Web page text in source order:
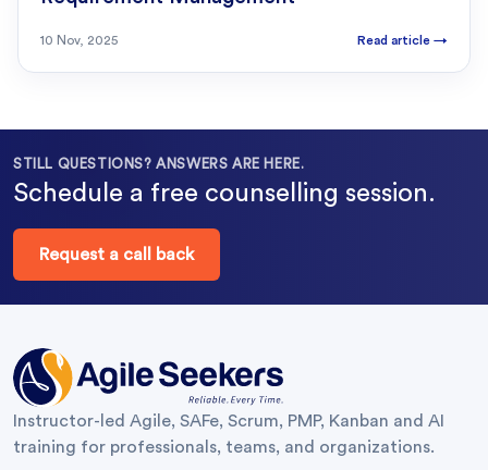
10 Nov, 2025 Read article →
STILL QUESTIONS? ANSWERS ARE HERE.
Schedule a free counselling session.
Request a call back
Instructor-led Agile, SAFe, Scrum, PMP, Kanban and AI
training for professionals, teams, and organizations.